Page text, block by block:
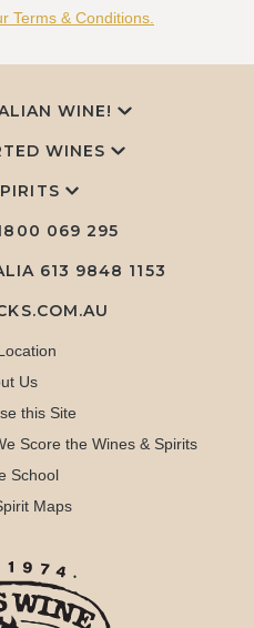
Terms & Conditions.
WINE!
WINES
069 295
613 9848 1153
Us
this Site
Score the Wines & Spirits
School
Maps